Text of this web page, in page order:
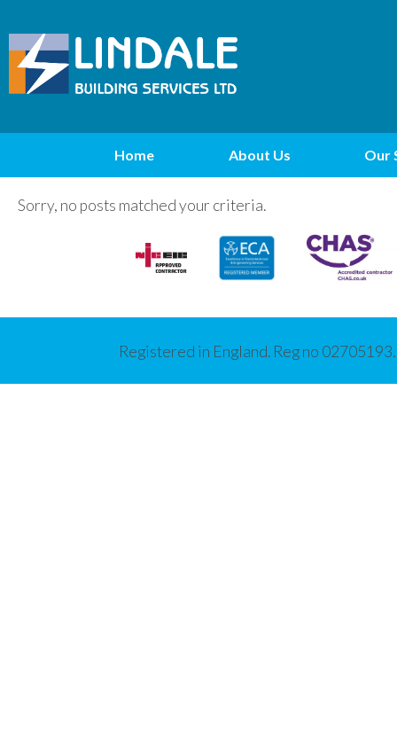
Home About Us Our
Sorry, no posts matched your criteria.
Registered in England. Reg no